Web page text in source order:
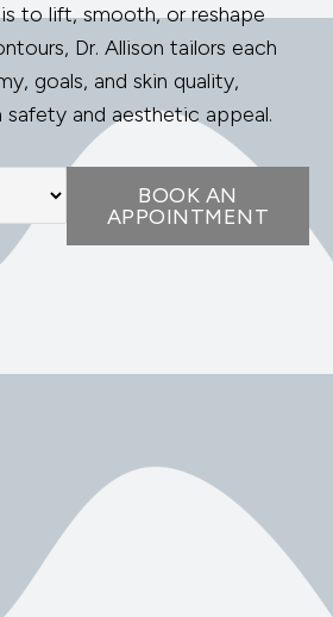
to lift, smooth, or reshape
Dr. Allison tailors each
goals, and skin quality,
safety and aesthetic appeal.
BOOK AN
APPOINTMENT